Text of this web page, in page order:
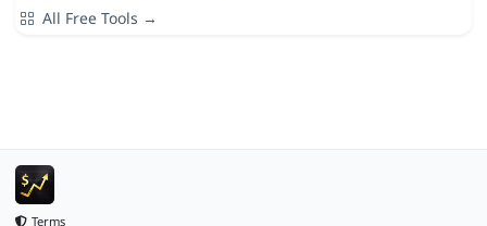
All Free Tools →
Terms